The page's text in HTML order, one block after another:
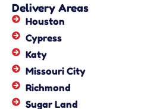
Delivery Areas
Houston
Cypress
Katy
Missouri City
Richmond
Sugar Land